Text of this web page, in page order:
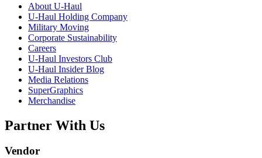
About U-Haul
U-Haul Holding Company
Military Moving
Corporate Sustainability
Careers
U-Haul Investors Club
U-Haul Insider Blog
Media Relations
SuperGraphics
Merchandise
Partner With Us
Vendor